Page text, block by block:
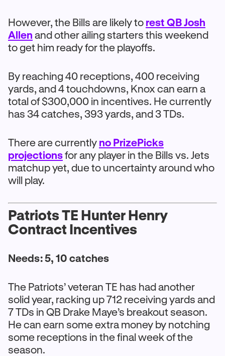
However, the Bills are likely to rest QB Josh
Allen and other ailing starters this weekend
to get him ready for the playoffs.
By reaching 40 receptions, 400 receiving
yards, and 4 touchdowns, Knox can earn a
total of $300,000 in incentives. He currently
has 34 catches, 393 yards, and 3 TDs.
There are currently no PrizePicks
projectionsfor any player in the Bills vs. Jets
matchup yet, due to uncertainty around who
will play.
Patriots TE Hunter Henry
Contract Incentives
Needs: 5, 10 catches
The Patriots’ veteran TE has had another
solid year, racking up 712 receiving yards and
7 TDs in QB Drake Maye’s breakout season.
He can earn some extra money by notching
some receptions in the final week of the
season.